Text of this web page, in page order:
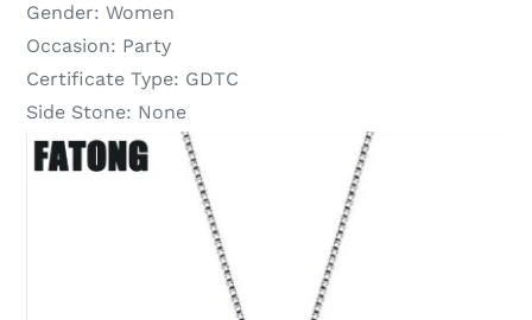
Gender: Women
Occasion: Party
Certificate Type: GDTC
Side Stone: None